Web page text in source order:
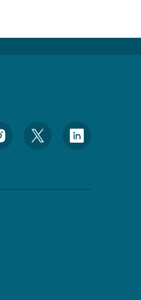
Menu